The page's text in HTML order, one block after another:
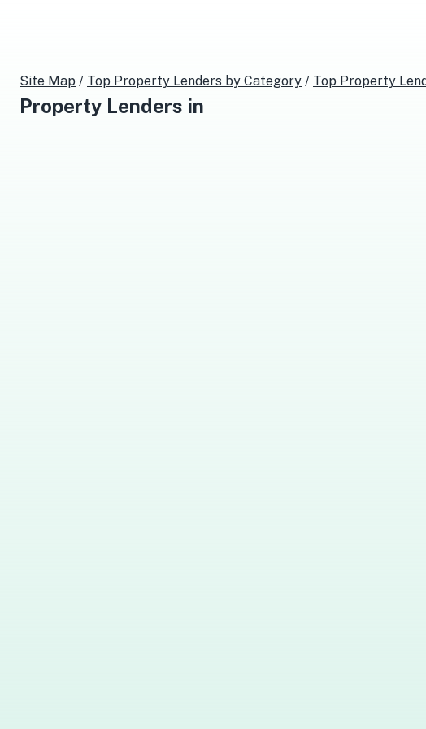
Site Map / Top Property Lenders by Category / Top Property
Property Lenders in